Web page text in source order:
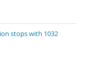
stops with 1032